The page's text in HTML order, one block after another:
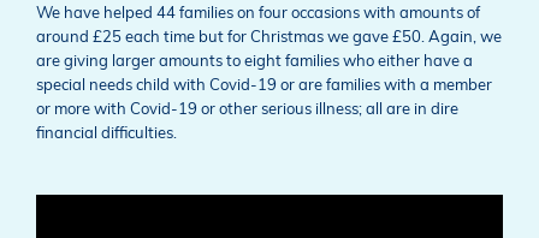
We have helped 44 families on four occasions with amounts of
around £25 each time but for Christmas we gave £50. Again, we
are giving larger amounts to eight families who either have a
special needs child with Covid-19 or are families with a member
or more with Covid-19 or other serious illness; all are in dire
financial difficulties.